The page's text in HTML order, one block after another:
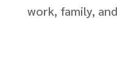
work, family,